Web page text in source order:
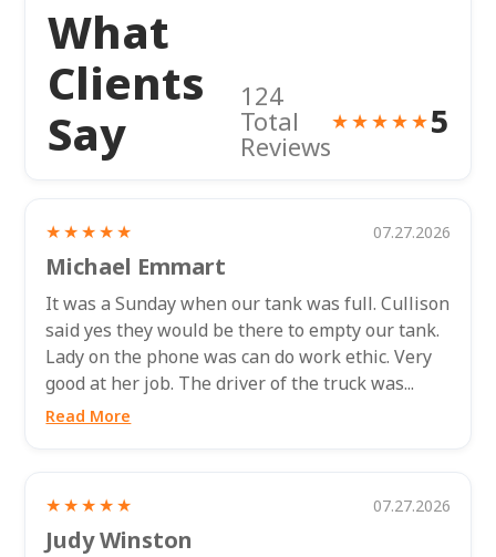
What
Clients
Say
124
Total
Reviews
★★★★★5
★★★★★ 07.27.2026
Michael Emmart
It was a Sunday when our tank was full. Cullison
said yes they would be there to empty our tank.
Lady on the phone was can do work ethic. Very
good at her job. The driver of the truck was...
Read More
★★★★★ 07.27.2026
Judy Winston